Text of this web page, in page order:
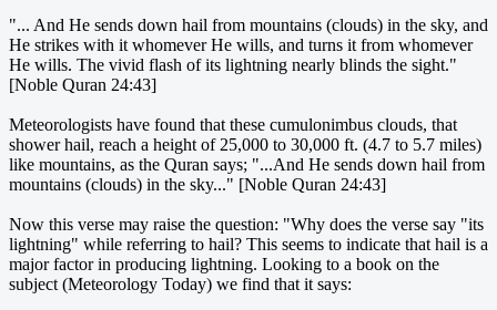
"... And He sends down hail from mountains (clouds) in the sky, and
He strikes with it whomever He wills, and turns it from whomever
He wills. The vivid flash of its lightning nearly blinds the sight."
[Noble Quran 24:43]
Meteorologists have found that these cumulonimbus clouds, that
shower hail, reach a height of 25,000 to 30,000 ft. (4.7 to 5.7 miles)
like mountains, as the Quran says; "...And He sends down hail from
mountains (clouds) in the sky..." [Noble Quran 24:43]
Now this verse may raise the question: "Why does the verse say "its
lightning" while referring to hail? This seems to indicate that hail is a
major factor in producing lightning. Looking to a book on the
subject (Meteorology Today) we find that it says: